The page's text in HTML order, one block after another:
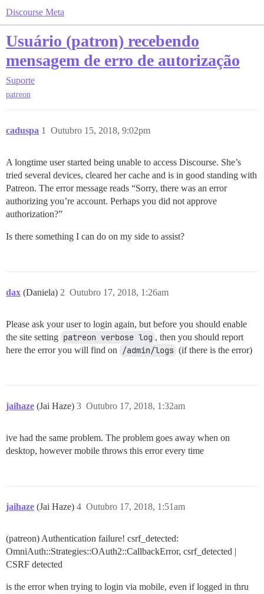
Discourse Meta
Usuário (patron) recebendo
mensagem de erro de autorização
Suporte
patreon
caduspa Outubro 15, 2018, 9:02pm
1
A longtime user started being unable to access Discourse. She’s
tried several devices, cleared her cache and is in good standing with
Patreon. The error message reads “Sorry, there was an error
authorizing you’re account. Perhaps you did not approve
authorization?”
Is there something I can do on my side to assist?
dax (Daniela) Outubro 17, 2018, 1:26am
2
Please ask your user to login again, but before you should enable
the site setting patreon verbose log , then you should report
here the error you will find on
/admin/logs (if there is the error)
jaihaze (Jai Haze) Outubro 17, 2018, 1:32am
3
ive had the same problem. The problem goes away when on
desktop, however mobile throws this error every time
jaihaze (Jai Haze) Outubro 17, 2018, 1:51am
4
(patreon) Authentication failure! csrf_detected:
OmniAuth::Strategies::OAuth2::CallbackError, csrf_detected |
CSRF detected
is the error when trying to login via mobile, even if logged in thru